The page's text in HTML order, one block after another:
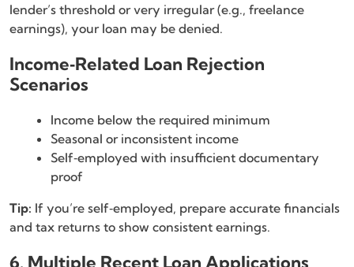
lender’s threshold or very irregular (e.g., freelance
earnings), your loan may be denied.
Income‑Related Loan Rejection
Scenarios
Income below the required minimum
Seasonal or inconsistent income
Self‑employed with insufficient documentary
proof
Tip: If you’re self‑employed, prepare accurate financials
and tax returns to show consistent earnings.
6. Multiple Recent Loan Applications